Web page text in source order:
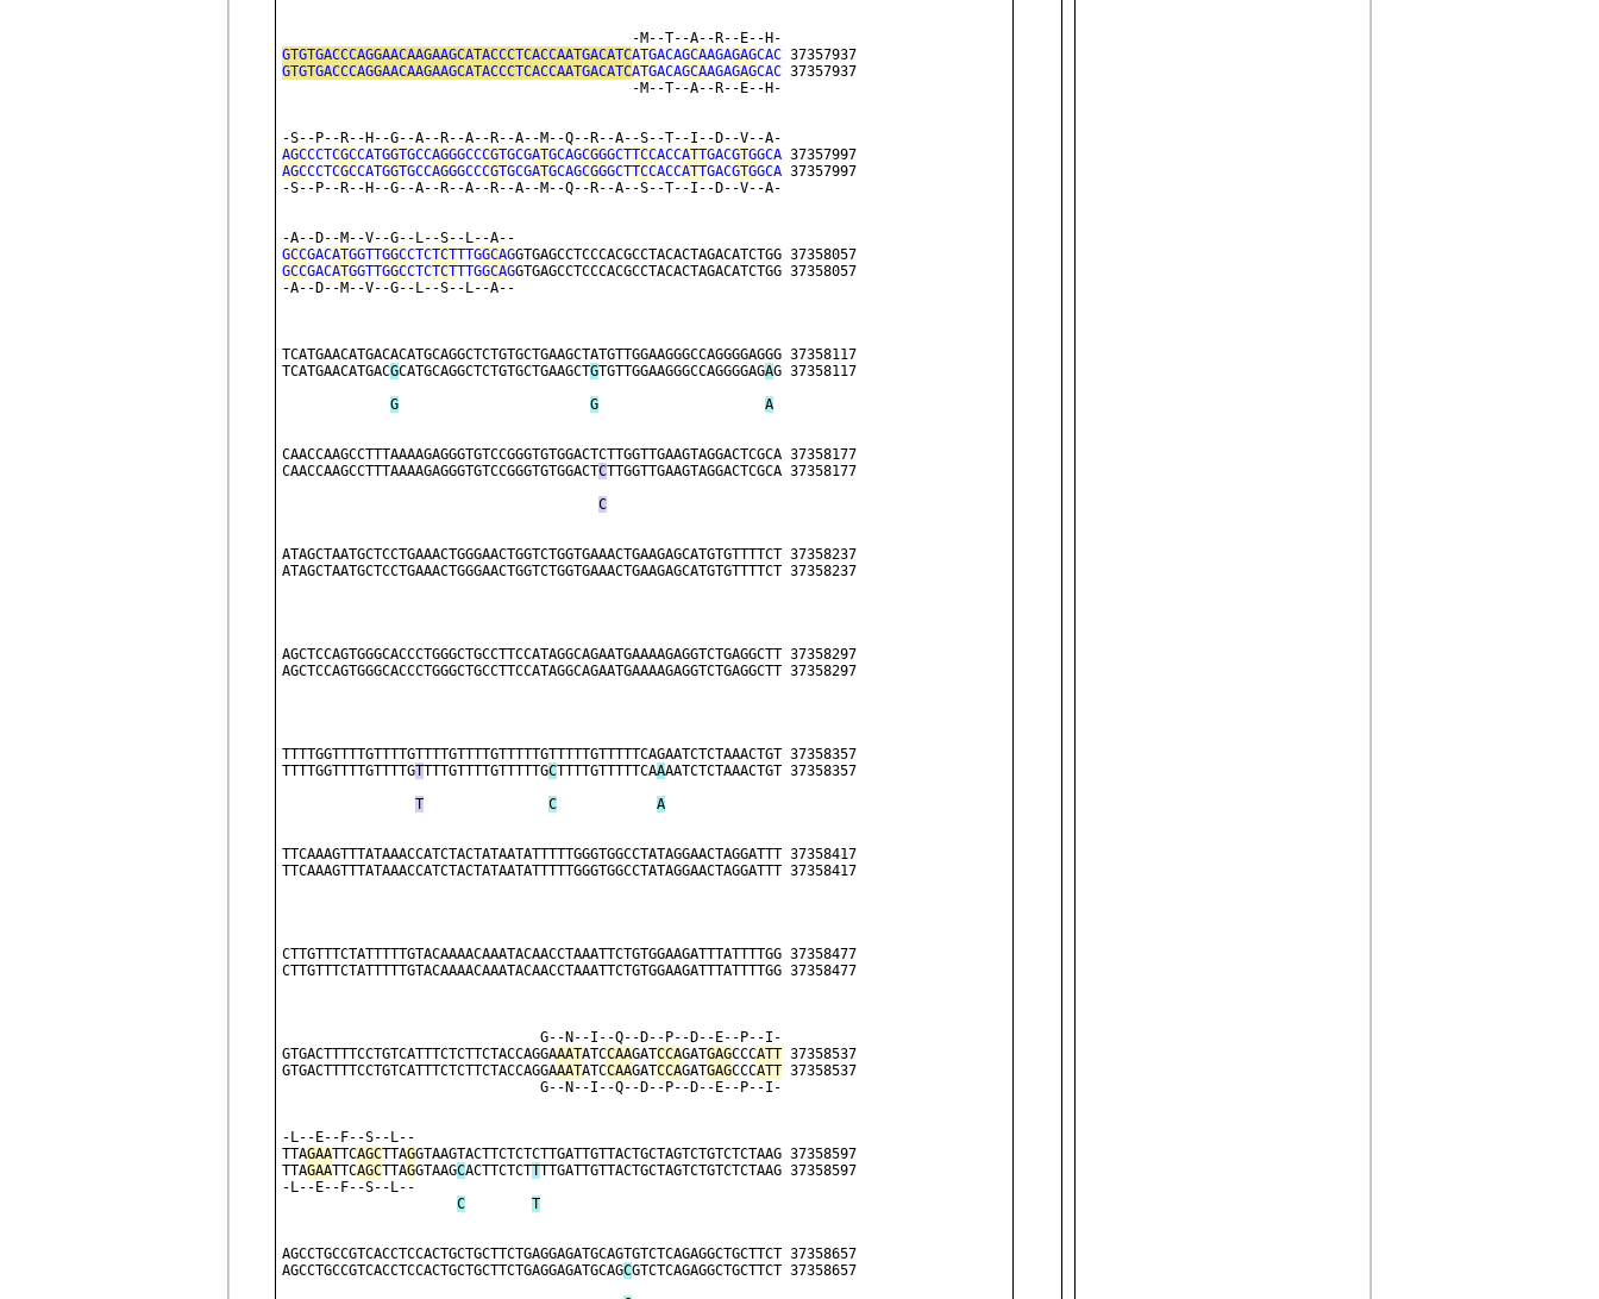
-M--T--A--R--E--H-
GTGTGACCCAGGAACAAGAAGCATACCCTCACCAATGACATCATGACAGCAAGAGAGCAC 37357937
GTGTGACCCAGGAACAAGAAGCATACCCTCACCAATGACATCATGACAGCAAGAGAGCAC 37357937
-M--T--A--R--E--H-
-S--P--R--H--G--A--R--A--R--A--M--Q--R--A--S--T--I--D--V--A-
AGCCCTCGCCATGGTGCCAGGGCCCGTGCGATGCAGCGGGCTTCCACCATTGACGTGGCA 37357997
AGCCCTCGCCATGGTGCCAGGGCCCGTGCGATGCAGCGGGCTTCCACCATTGACGTGGCA 37357997
-S--P--R--H--G--A--R--A--R--A--M--Q--R--A--S--T--I--D--V--A-
-A--D--M--V--G--L--S--L--A--
GCCGACATGGTTGGCCTCTCTTTGGCAGGTGAGCCTCCCACGCCTACACTAGACATCTGG 37358057
GCCGACATGGTTGGCCTCTCTTTGGCAGGTGAGCCTCCCACGCCTACACTAGACATCTGG 37358057
-A--D--M--V--G--L--S--L--A--
TCATGAACATGACACATGCAGGCTCTGTGCTGAAGCTATGTTGGAAGGGCCAGGGGAGGG 37358117
TCATGAACATGACGCATGCAGGCTCTGTGCTGAAGCTGTGTTGGAAGGGCCAGGGGAGAG 37358117
G
G A
CAACCAAGCCTTTAAAAGAGGGTGTCCGGGTGTGGACTCTTGGTTGAAGTAGGACTCGCA 37358177
CAACCAAGCCTTTAAAAGAGGGTGTCCGGGTGTGGACTCTTGGTTGAAGTAGGACTCGCA 37358177
C
ATAGCTAATGCTCCTGAAACTGGGAACTGGTCTGGTGAAACTGAAGAGCATGTGTTTTCT 37358237
ATAGCTAATGCTCCTGAAACTGGGAACTGGTCTGGTGAAACTGAAGAGCATGTGTTTTCT 37358237
AGCTCCAGTGGGCACCCTGGGCTGCCTTCCATAGGCAGAATGAAAAGAGGTCTGAGGCTT 37358297
AGCTCCAGTGGGCACCCTGGGCTGCCTTCCATAGGCAGAATGAAAAGAGGTCTGAGGCTT 37358297
TTTTGGTTTTGTTTTGTTTTGTTTTGTTTTTGTTTTTGTTTTTCAGAATCTCTAAACTGT 37358357
TTTTGGTTTTGTTTTGTTTTGTTTTGTTTTTGCTTTTGTTTTTCAAAATCTCTAAACTGT 37358357
T
C A
TTCAAAGTTTATAAACCATCTACTATAATATTTTTGGGTGGCCTATAGGAACTAGGATTT 37358417
TTCAAAGTTTATAAACCATCTACTATAATATTTTTGGGTGGCCTATAGGAACTAGGATTT 37358417
CTTGTTTCTATTTTTGTACAAAACAAATACAACCTAAATTCTGTGGAAGATTTATTTTGG 37358477
CTTGTTTCTATTTTTGTACAAAACAAATACAACCTAAATTCTGTGGAAGATTTATTTTGG 37358477
G--N--I--Q--D--P--D--E--P--I-
GTGACTTTTCCTGTCATTTCTCTTCTACCAGGAAATATCCAAGATCCAGATGAGCCCATT 37358537
GTGACTTTTCCTGTCATTTCTCTTCTACCAGGAAATATCCAAGATCCAGATGAGCCCATT 37358537
G--N--I--Q--D--P--D--E--P--I-
-L--E--F--S--L--
TTAGAATTCAGCTTAGGTAAGTACTTCTCTCTTGATTGTTACTGCTAGTCTGTCTCTAAG 37358597
TTAGAATTCAGCTTAGGTAAGCACTTCTCTTTTGATTGTTACTGCTAGTCTGTCTCTAAG 37358597
-L--E--F--S--L--
C
T
AGCCTGCCGTCACCTCCACTGCTGCTTCTGAGGAGATGCAGTGTCTCAGAGGCTGCTTCT 37358657
AGCCTGCCGTCACCTCCACTGCTGCTTCTGAGGAGATGCAGCGTCTCAGAGGCTGCTTCT 37358657